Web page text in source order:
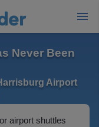
Never Been
Airport
airport shuttles